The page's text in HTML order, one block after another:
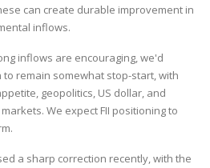
can create durable improvement in
inflows.
inflows are encouraging, we'd
remain somewhat stop-start, with
geopolitics, US dollar, and
We expect FII positioning to
a sharp correction recently, with the